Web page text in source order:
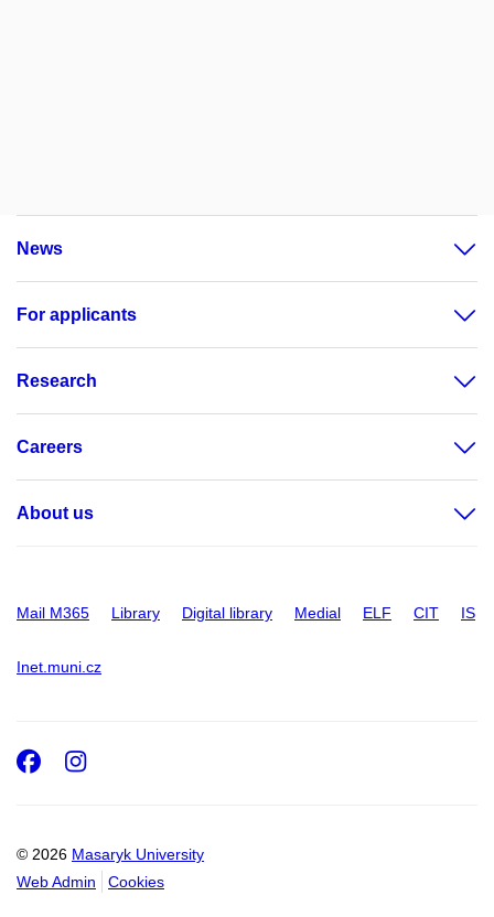
News
For applicants
Research
Careers
About us
Mail M365 Library Digital library Medial ELF CIT IS
Inet.muni.cz
© 2026 Masaryk University
Web Admin
Cookies
Facebook
Instagram